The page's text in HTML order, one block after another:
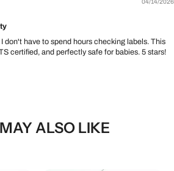
don't have to spend hours checking labels. This
certified, and perfectly safe for babies. 5 stars!
ALSO LIKE